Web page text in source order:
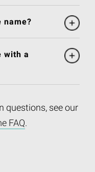
name?
with a
questions, see our
FAQ.